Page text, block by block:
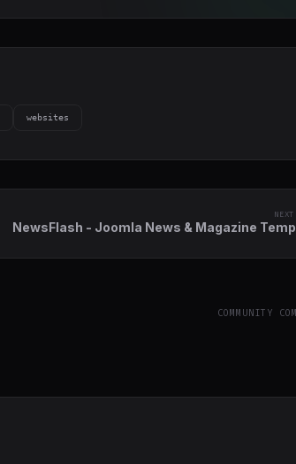
websites
NewsFlash - Joomla News & Magazine
COMMUNITY